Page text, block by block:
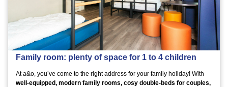
Family room: plenty of space for 1 to 4 children
At a&o, you’ve come to the right address for your family holiday! With
well-equipped, modern family rooms, cosy double-beds for couples,